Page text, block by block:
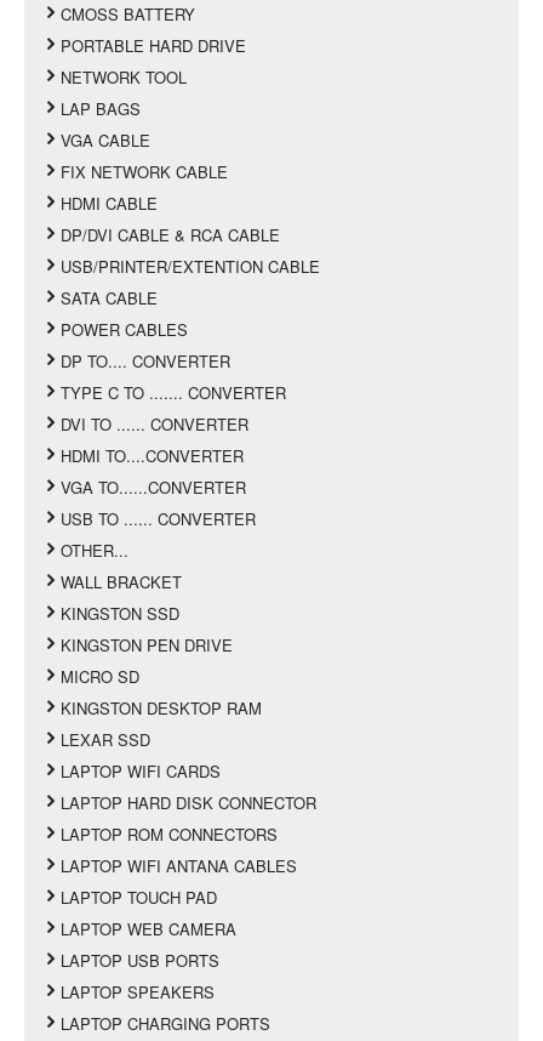
CMOSS BATTERY
PORTABLE HARD DRIVE
NETWORK TOOL
LAP BAGS
VGA CABLE
FIX NETWORK CABLE
HDMI CABLE
DP/DVI CABLE & RCA CABLE
USB/PRINTER/EXTENTION CABLE
SATA CABLE
POWER CABLES
DP TO.... CONVERTER
TYPE C TO ....... CONVERTER
DVI TO ...... CONVERTER
HDMI TO....CONVERTER
VGA TO......CONVERTER
USB TO ...... CONVERTER
OTHER...
WALL BRACKET
KINGSTON SSD
KINGSTON PEN DRIVE
MICRO SD
KINGSTON DESKTOP RAM
LEXAR SSD
LAPTOP WIFI CARDS
LAPTOP HARD DISK CONNECTOR
LAPTOP ROM CONNECTORS
LAPTOP WIFI ANTANA CABLES
LAPTOP TOUCH PAD
LAPTOP WEB CAMERA
LAPTOP USB PORTS
LAPTOP SPEAKERS
LAPTOP CHARGING PORTS